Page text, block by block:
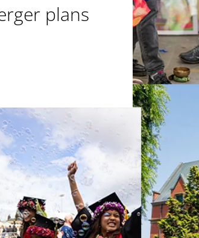
plans